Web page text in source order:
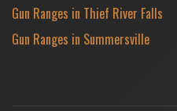
Gun Ranges in Thief River Falls
Gun Ranges in Summersville